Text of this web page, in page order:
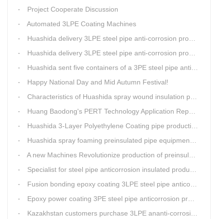
Project Cooperate Discussion
Automated 3LPE Coating Machines
Huashida delivery 3LPE steel pipe anti-corrosion production line to Thailand
Huashida delivery 3LPE steel pipe anti-corrosion production line to Thailand
Huashida sent five containers of a 3PE steel pipe anti-corrosion production line to a Thai customer within 2 days
Happy National Day and Mid Autumn Festival!
Characteristics of Huashida spray wound insulation pipe production line
Huang Baodong's PERT Technology Application Report at the Uzbekistan National Design Institute
Huashida 3-Layer Polyethylene Coating pipe production line
Huashida spray foaming preinsulated pipe equipment has been successfully trial and running in Linfen factory.
A new Machines Revolutionize production of preinsulated pipes: A Glimpse into Cutting-Edge Technology
Specialist for steel pipe anticorrosion insulated production line
Fusion bonding epoxy coating 3LPE steel pipe anticorrosion automatic line
Epoxy power coating 3PE steel pipe anticorrosion product line
Kazakhstan customers purchase 3LPE ananti-corrosion equipment from Huashida again